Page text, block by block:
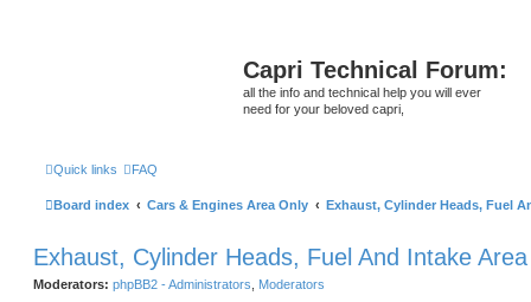
Capri Technical Forum:
all the info and technical help you will ever
need for your beloved capri,
Quick links FAQ
Board index Cars & Engines Area Only Exhaust, Cylinder Heads, Fuel
Exhaust, Cylinder Heads, Fuel And Intake Area
Moderators: phpBB2 - Administrators Moderators